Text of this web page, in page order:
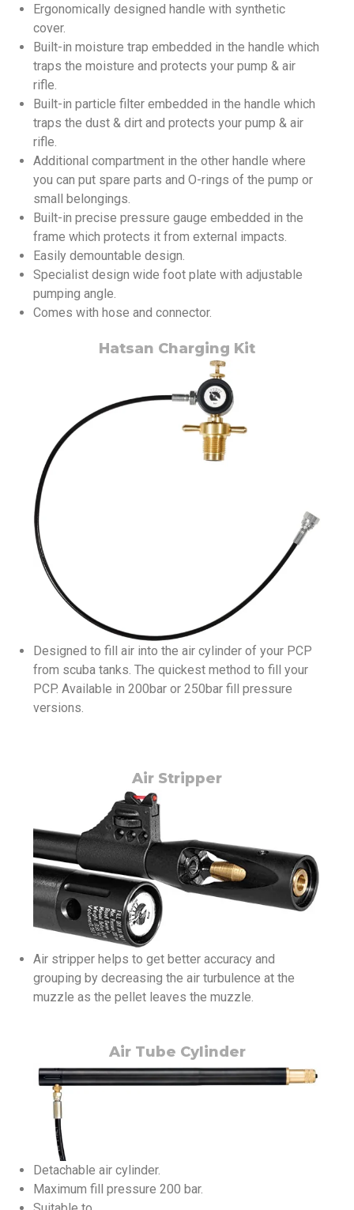
Ergonomically designed handle with synthetic
cover.
Built-in moisture trap embedded in the handle which
traps the moisture and protects your pump & air
rifle.
Built-in particle filter embedded in the handle which
traps the dust & dirt and protects your pump & air
rifle.
Additional compartment in the other handle where
you can put spare parts and O-rings of the pump or
small belongings.
Built-in precise pressure gauge embedded in the
frame which protects it from external impacts.
Easily demountable design.
Specialist design wide foot plate with adjustable
pumping angle.
Comes with hose and connector.
Hatsan Charging Kit
Designed to fill air into the air cylinder of your PCP
from scuba tanks. The quickest method to fill your
PCP. Available in 200bar or 250bar fill pressure
versions.
Air Stripper
Air stripper helps to get better accuracy and
grouping by decreasing the air turbulence at the
muzzle as the pellet leaves the muzzle.
Air Tube Cylinder
Detachable air cylinder.
Maximum fill pressure 200 bar.